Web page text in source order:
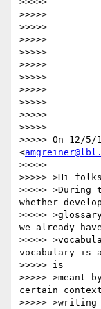
>>>>>
>>>>>
>>>>>
>>>>>
>>>>>
>>>>>
>>>>>
>>>>>
>>>>>
>>>>>
>>>>> On 12/
<
>>>>>
>>>>> >Hi
>>>>>
whether
>>>>>
we already
>>>>>
vocabulary is
>>>>> is
>>>>>
certain
>>>>>